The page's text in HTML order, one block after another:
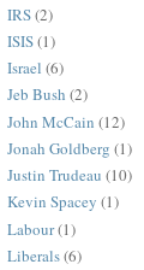
IRS(2)
ISIS(1)
Israel (6)
Jeb Bush (2)
John McCain (12)
Jonah Goldberg (1)
Justin Trudeau (10)
Kevin Spacey (1)
Labour(1)
Liberals(6)